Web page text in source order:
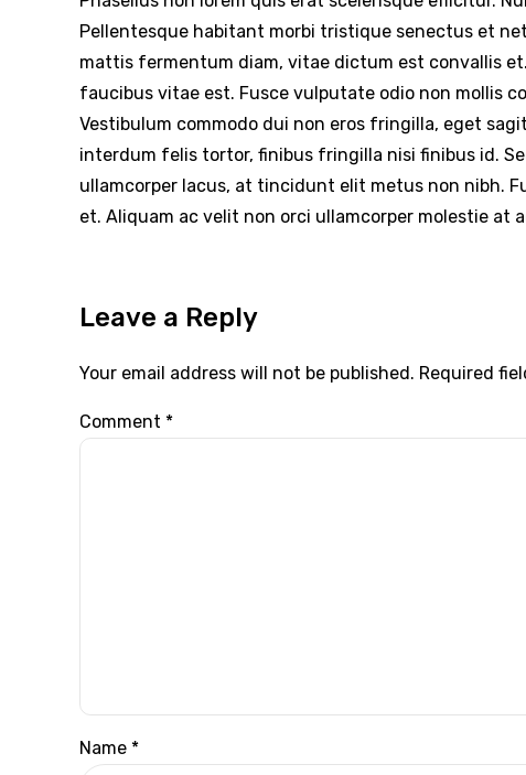
Pellentesque habitant morbi tristique senectus et
mattis fermentum diam, vitae dictum est convallis
faucibus vitae est. Fusce vulputate odio non mollis
Vestibulum commodo dui non eros fringilla, eget
interdum felis tortor, finibus fringilla nisi finibus id.
ullamcorper lacus, at tincidunt elit metus non nibh.
et. Aliquam ac velit non orci ullamcorper molestie at
Leave a Reply
Your email address will not be published. Required
Comment *
Name *